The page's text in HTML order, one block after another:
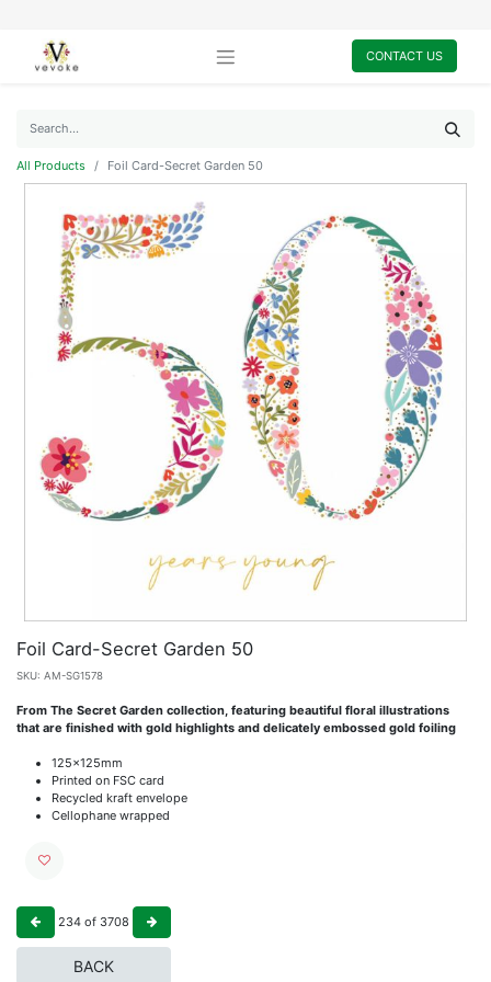
CONTACT US
All Products Foil Card-Secret Garden 50
Foil Card-Secret Garden 50
SKU: AM-SG1578
From The Secret Garden collection, featuring beautiful floral illustrations
that are finished with gold highlights and delicately embossed gold foiling
125x125mm
Printed on FSC card
Recycled kraft envelope
Cellophane wrapped
234 of 3708
BACK